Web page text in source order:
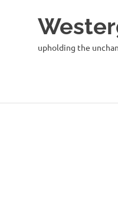
upholding the